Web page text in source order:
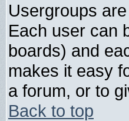
Usergroups
Each user can
boards) and
makes it easy
a forum, or to
Back to top